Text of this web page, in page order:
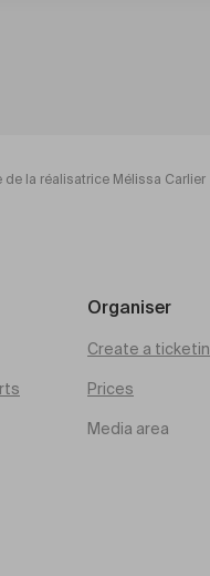
de la réalisatrice Mélissa Carlier
Organiser
Create a
Prices
Media area